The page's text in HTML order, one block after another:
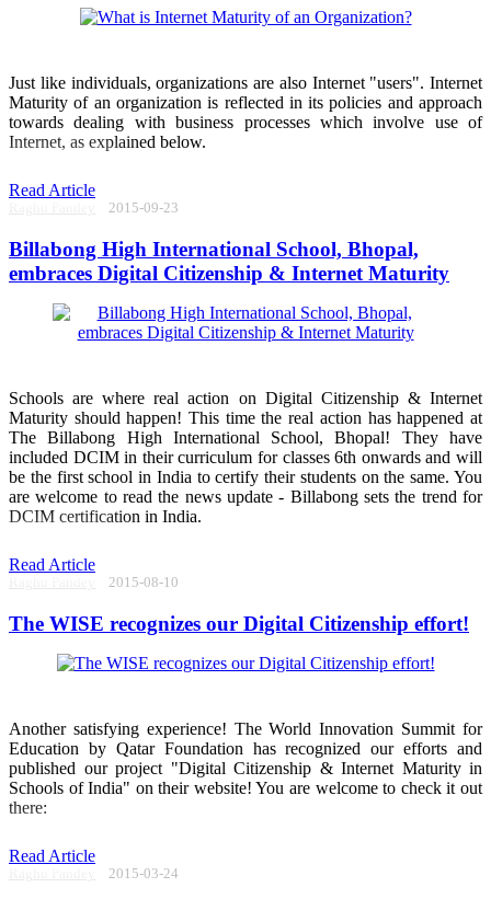
Just like individuals, organizations are also Internet "users". Internet
Maturity of an organization is reflected in its policies and approach
towards dealing with business processes which involve use of
Internet, as explained below.
Read Article
2015-09-23
Billabong High International School, Bhopal,
embraces Digital Citizenship & Internet Maturity
Schools are where real action on Digital Citizenship & Internet
Maturity should happen! This time the real action has happened at
The Billabong High International School, Bhopal! They have
included DCIM in their curriculum for classes 6th onwards and will
be the first school in India to certify their students on the same. You
are welcome to read the news update - Billabong sets the trend for
DCIM certification in India.
Read Article
2015-08-10
The WISE recognizes our Digital Citizenship effort!
Another satisfying experience! The World Innovation Summit for
Education by Qatar Foundation has recognized our efforts and
published our project "Digital Citizenship & Internet Maturity in
Schools of India" on their website! You are welcome to check it out
there:
Read Article
2015-03-24